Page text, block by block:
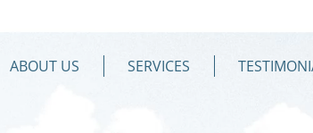
ABOUT US SERVICES